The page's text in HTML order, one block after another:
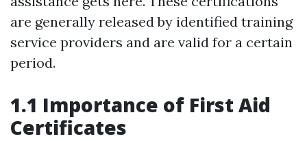
are generally released by identified training
service providers and are valid for a certain
period.
1.1 Importance of First Aid
Certificates